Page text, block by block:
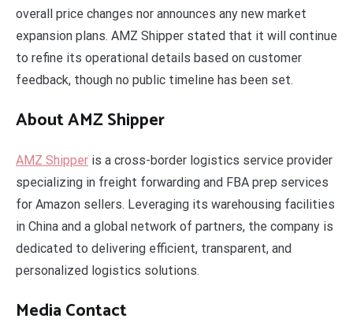
overall price changes nor announces any new market
expansion plans. AMZ Shipper stated that it will continue
to refine its operational details based on customer
feedback, though no public timeline has been set.
About AMZ Shipper
AMZ Shipper is a cross-border logistics service provider
specializing in freight forwarding and FBA prep services
for Amazon sellers. Leveraging its warehousing facilities
in China and a global network of partners, the company is
dedicated to delivering efficient, transparent, and
personalized logistics solutions.
Media Contact